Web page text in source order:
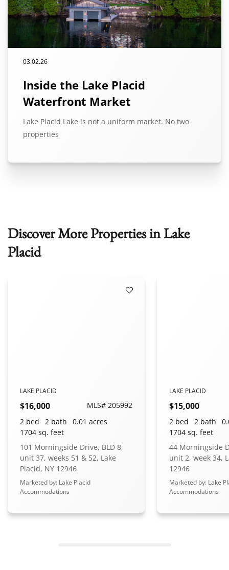
03.02.26
Inside the Lake Placid
Waterfront Market
Lake Placid Lake is not a uniform market. No two
properties
Discover More Properties in Lake
Placid
Add to Favorites
LAKE PLACID
$16,000
MLS# 205992
2 bed
2 bath
0.01 acres
1704 sq. feet
101 Morningside Drive, BLD 8,
unit 37, weeks 51 & 52, Lake
Placid, NY 12946
Marketed by: Lake Placid
Accommodations
LAKE PLACID
$15,000
2 bed 2 bath
1704 sq. feet
44 Morningside
unit 2, week 34,
12946
Marketed by: Lake
Accommodations